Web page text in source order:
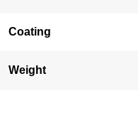
Coating
Weight